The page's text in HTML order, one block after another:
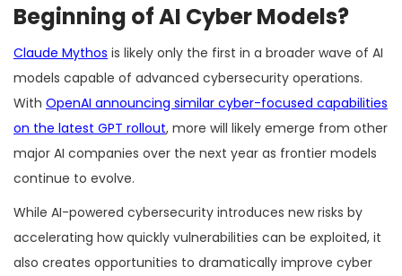
Beginning of AI Cyber Models?
Claude Mythos is likely only the first in a broader wave of AI
models capable of advanced cybersecurity operations.
With OpenAI announcing similar cyber-focused capabilities
on the latest GPT rollout, more will likely emerge from other
major AI companies over the next year as frontier models
continue to evolve.
While AI-powered cybersecurity introduces new risks by
accelerating how quickly vulnerabilities can be exploited, it
also creates opportunities to dramatically improve cyber